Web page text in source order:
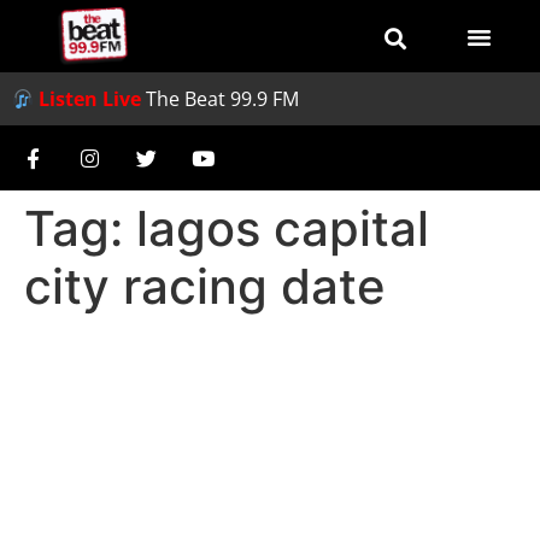
Listen LiveThe Beat 99.9 FM
Tag: lagos capital
city racing date